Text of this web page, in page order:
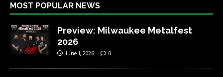
MOST POPULAR NEWS
Preview: Milwaukee Metalfest
2026
June 1, 2026 0